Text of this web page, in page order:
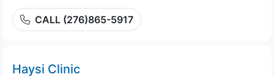
CALL (276)865-5917
Haysi Clinic